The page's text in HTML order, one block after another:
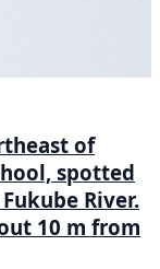
of
spotted
River.
10 m from